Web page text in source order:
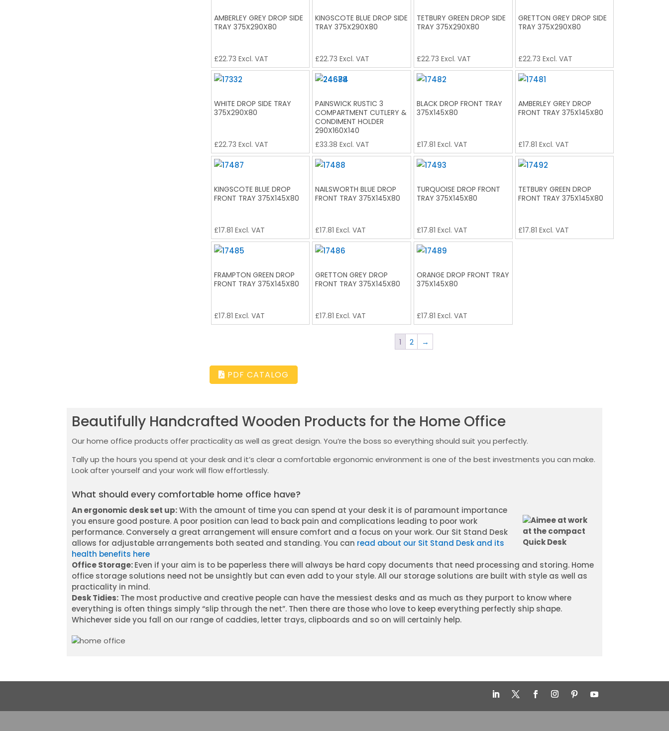
AMBERLEY GREY DROP SIDE
TRAY 375X290X80
£22.73 Excl. VAT
KINGSCOTE BLUE DROP SIDE
TRAY 375X290X80
£22.73 Excl. VAT
TETBURY GREEN DROP SIDE
TRAY 375X290X80
£22.73 Excl. VAT
GRETTON GREY DROP SIDE
TRAY 375X290X80
£22.73 Excl. VAT
WHITE DROP SIDE TRAY
375X290X80
£22.73 Excl. VAT
PAINSWICK RUSTIC 3
COMPARTMENT CUTLERY &
CONDIMENT HOLDER
290X160X140
£33.38 Excl. VAT
BLACK DROP FRONT TRAY
375X145X80
£17.81 Excl. VAT
AMBERLEY GREY DROP
FRONT TRAY 375X145X80
£17.81 Excl. VAT
KINGSCOTE BLUE DROP
FRONT TRAY 375X145X80
£17.81 Excl. VAT
NAILSWORTH BLUE DROP
FRONT TRAY 375X145X80
£17.81 Excl. VAT
TURQUOISE DROP FRONT
TRAY 375X145X80
£17.81 Excl. VAT
TETBURY GREEN DROP
FRONT TRAY 375X145X80
£17.81 Excl. VAT
FRAMPTON GREEN DROP
FRONT TRAY 375X145X80
£17.81 Excl. VAT
GRETTON GREY DROP
FRONT TRAY 375X145X80
£17.81 Excl. VAT
ORANGE DROP FRONT TRAY
375X145X80
£17.81 Excl. VAT
1 2 →
PDF CATALOG
Beautifully Handcrafted Wooden Products for the Home Office
Our home office products offer practicality as well as great design. You’re the boss so everything should suit you perfectly.
Tally up the hours you spend at your desk and it’s clear a comfortable ergonomic environment is one of the best investments you can make.
Look after yourself and your work will flow effortlessly.
What should every comfortable home office have?
An ergonomic desk set up:With the amount of time you can spend at your desk it is of paramount importance
you ensure good posture. A poor position can lead to back pain and complications leading to poor work
performance. Conversely a great arrangement will ensure comfort and a focus on your work. Our Sit Stand Desk
allows for adjustable arrangements both seated and standing. You can read about our Sit Stand Desk and its
health benefits here
Office Storage:Even if your aim is to be paperless there will always be hard copy documents that need processing and storing. Home
office storage solutions need not be unsightly but can even add to your style. All our storage solutions are built with style as well as
practicality in mind.
Desk Tidies: The most productive and creative people can have the messiest desks and as much as they purport to know where
everything is often things simply “slip through the net”. Then there are those who love to keep everything perfectly ship shape.
Whichever side you fall on our range of caddies, letter trays, clipboards and so on will certainly help.